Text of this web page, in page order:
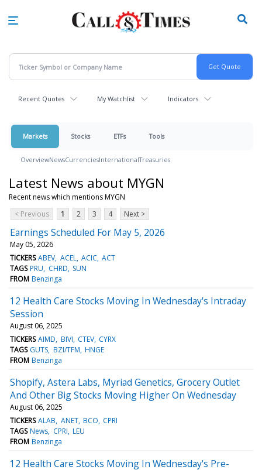
Recent Quotes My Watchlist Indicators
Markets Stocks ETFs Tools
OverviewNewsCurrenciesInternationalTreasuries
Latest News about MYGN
Recent news which mentions MYGN
< Previous
1 2 3 4 Next >
Earnings Scheduled For May 5, 2026
May 05, 2026
TICKERS ABEV ACEL ACIC ACT
TAGS PRU CHRD SUN
FROM Benzinga
12 Health Care Stocks Moving In Wednesday's Intraday
Session
August 06, 2025
TICKERS AIMD BIVI CTEV CYRX
TAGS GUTS BZI/TFM HNGE
FROM Benzinga
Shopify, Astera Labs, Myriad Genetics, Grocery Outlet
And Other Big Stocks Moving Higher On Wednesday
August 06, 2025
TICKERS ALAB ANET BCO CPRI
TAGS News CPRI LEU
FROM Benzinga
12 Health Care Stocks Moving In Wednesday's Pre-